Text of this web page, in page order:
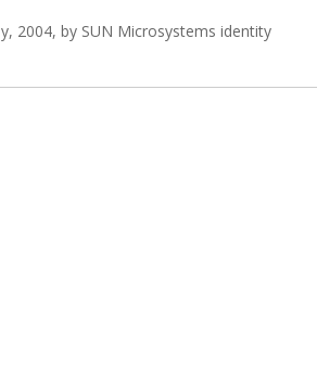
2004, by SUN Microsystems identity